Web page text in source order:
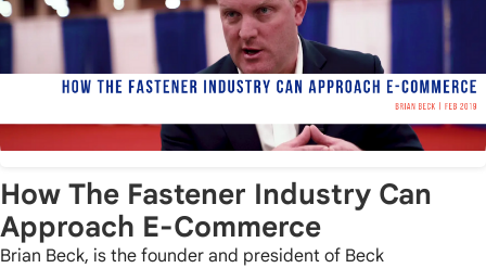
How The Fastener Industry Can
Approach E-Commerce
Brian Beck, is the founder and president of Beck